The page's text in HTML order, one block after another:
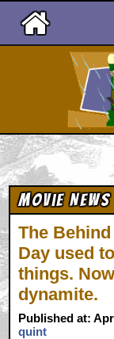
Movie News
The
Day used
things.
dynamite.
Published at:
quint